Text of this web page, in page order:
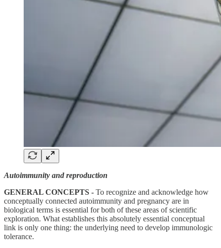
Autoimmunity and reproduction
GENERAL CONCEPTS - To recognize and acknowledge how
conceptually connected autoimmunity and pregnancy are in
biological terms is essential for both of these areas of scientific
exploration. What establishes this absolutely essential conceptual
link is only one thing: the underlying need to develop immunologic
tolerance.